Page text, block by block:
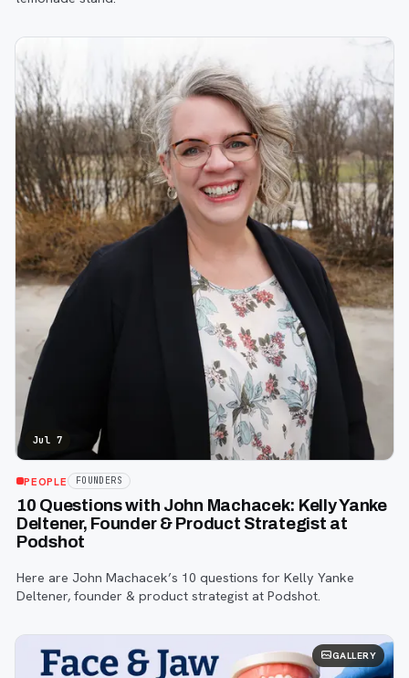
Jul 7
PEOPLE FOUNDERS
10 Questions with John Machacek: Kelly Yanke
Deltener, Founder & Product Strategist at
Podshot
Here are John Machacek’s 10 questions for Kelly Yanke
Deltener, founder & product strategist at Podshot.
GALLERY